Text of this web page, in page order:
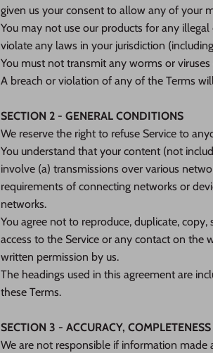
given us your consent to allow any of your
You may not use our products for any
violate any laws in your jurisdiction
You must not transmit any worms or
A breach or violation of any of the Terms
SECTION 2 - GENERAL CONDITIONS
We reserve the right to refuse Service to
You understand that your content (not
involve (a) transmissions over various
requirements of connecting networks or
networks.
You agree not to reproduce, duplicate,
access to the Service or any contact on the
written permission by us.
The headings used in this agreement are
these Terms.
SECTION 3 - ACCURACY,
We are not responsible if information made